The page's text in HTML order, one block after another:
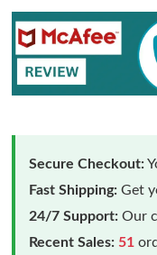
Secure Checkout:
Fast Shipping: Get
24/7 Support: Our
Recent Sales: 51